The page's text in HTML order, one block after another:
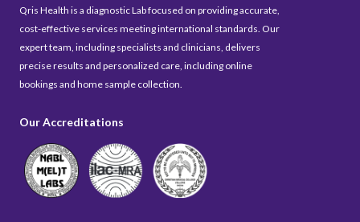
Qris Health is a diagnostic Lab focused on providing accurate,
cost-effective services meeting international standards. Our
expert team, including specialists and clinicians, delivers
precise results and personalized care, including online
bookings and home sample collection.
Our Accreditations